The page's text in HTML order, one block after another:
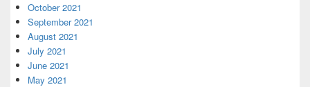
October 2021
September 2021
August 2021
July 2021
June 2021
May 2021